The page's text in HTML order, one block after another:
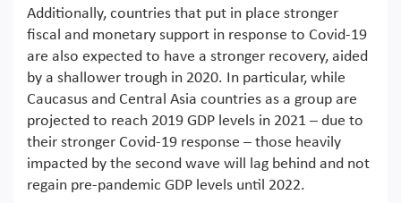
Additionally, countries that put in place stronger
fiscal and monetary support in response to Covid-19
are also expected to have a stronger recovery, aided
by a shallower trough in 2020. In particular, while
Caucasus and Central Asia countries as a group are
projected to reach 2019 GDP levels in 2021 – due to
their stronger Covid-19 response – those heavily
impacted by the second wave will lag behind and not
regain pre-pandemic GDP levels until 2022.